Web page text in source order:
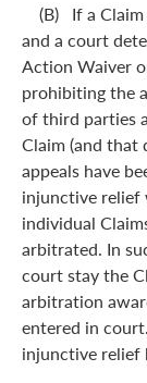
(B) If a Claim
and a court
Action Waiver
prohibiting the
of third parties
Claim (and that
appeals have
injunctive relief
individual
arbitrated. In
court stay the
arbitration
entered in
injunctive relief